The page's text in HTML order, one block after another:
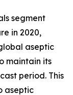
segment
in 2020,
aseptic
maintain its
period. This
aseptic